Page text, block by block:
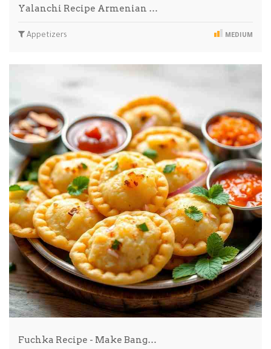
Yalanchi Recipe Armenian …
Appetizers MEDIUM
Fuchka Recipe - Make Bang…